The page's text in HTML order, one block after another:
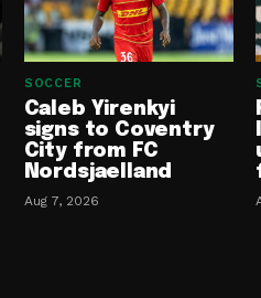
SOCCER
Caleb Yirenkyi
signs to Coventry
City from FC
Nordsjaelland
Aug 7, 2026